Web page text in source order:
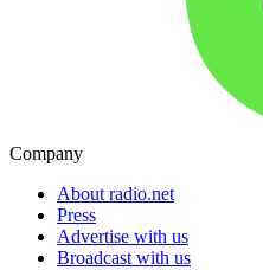
Company
About radio.net
Press
Advertise with us
Broadcast with us